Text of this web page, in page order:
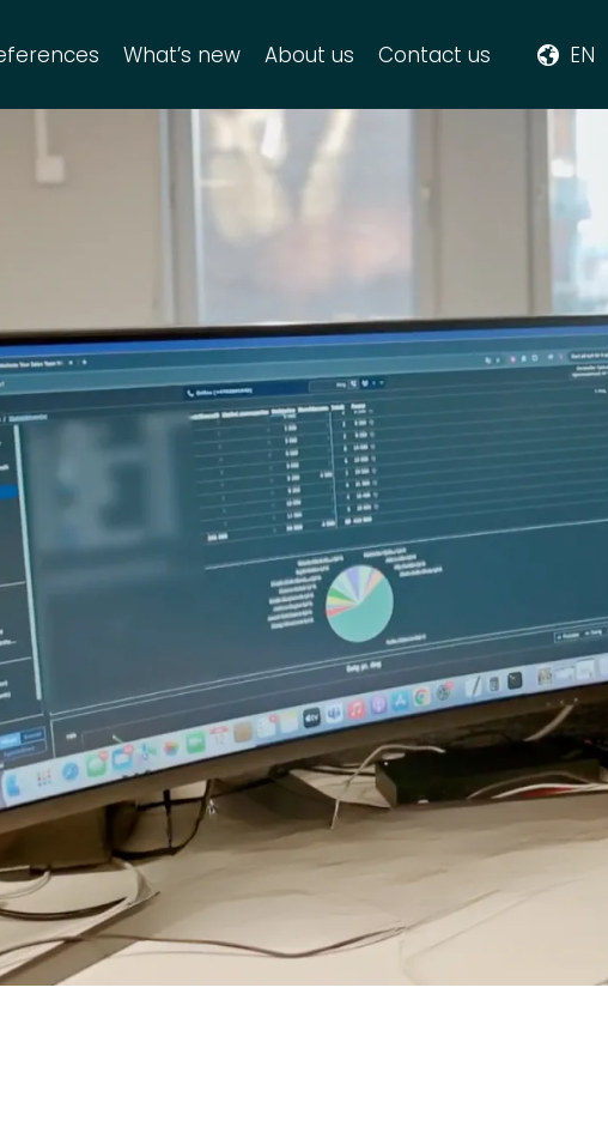
What’s new About us Contact us EN